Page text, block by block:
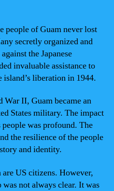
people of Guam never lost
secretly organized and
the Japanese
invaluable assistance to
liberation in 1944.
II, Guam became an
States military. The impact
was profound. The
the resilience of the people
and identity.
US citizens. However,
not always clear. It was